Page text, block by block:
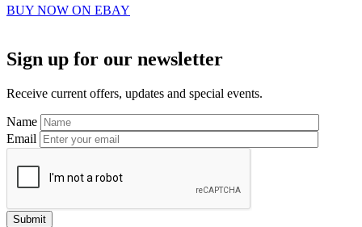
BUY NOW ON EBAY
Sidebar
Sign up for our newsletter
Receive current offers, updates and special events.
Name
Email